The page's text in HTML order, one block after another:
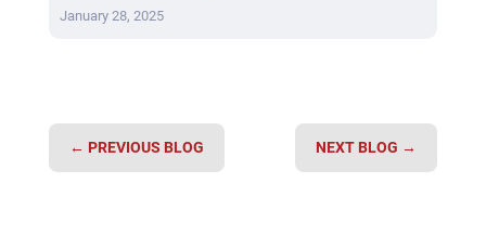
January 28, 2025
← PREVIOUS BLOG NEXT BLOG →